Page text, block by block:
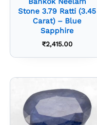
Stone 3.79 Ratti (3.45
Carat) – Blue
Sapphire
₹2,415.00